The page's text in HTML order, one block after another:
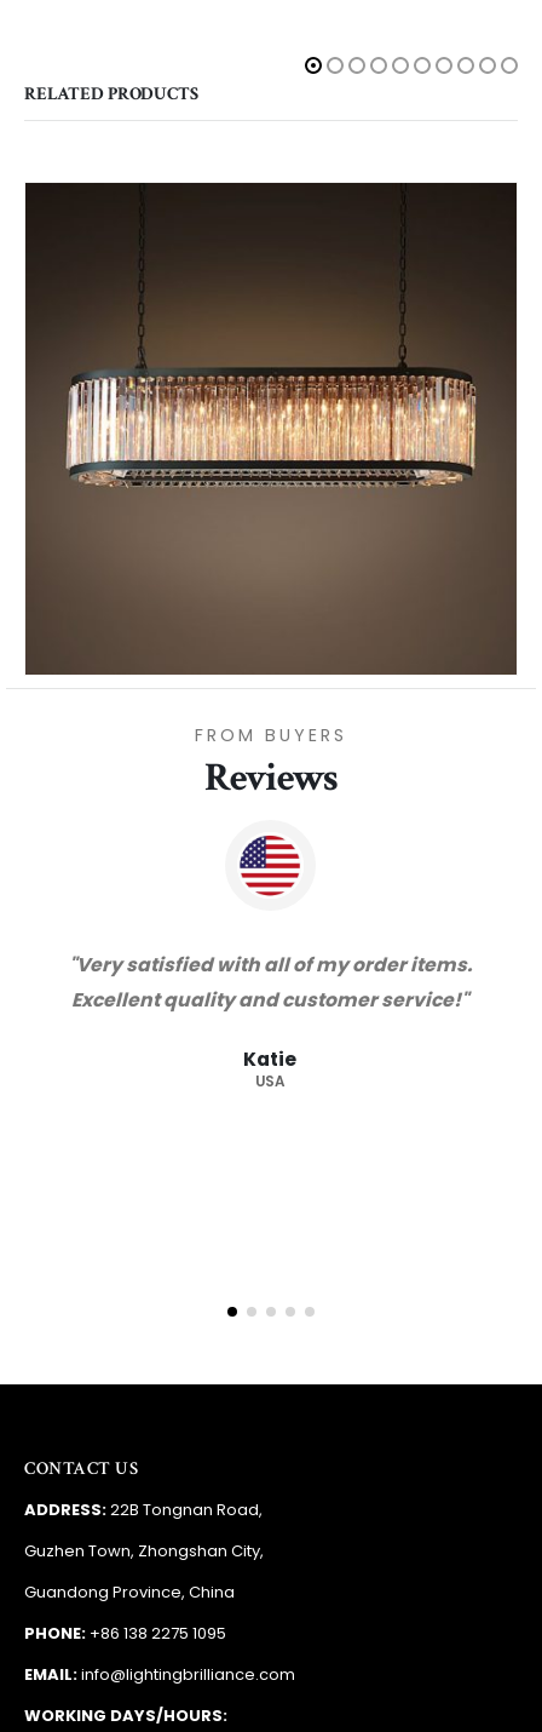
RELATED PRODUCTS
FROM BUYERS
Reviews
"Thanks for great service and very happy
with the quality. We will certainly purchase
supplier."
CONTACT US
ADDRESS:22B Tongnan Road,
Guzhen Town, Zhongshan City,
Guandong Province, China
PHONE: +86 138 2275 1095
EMAIL:info@lightingbrilliance.com
WORKING DAYS/HOURS: